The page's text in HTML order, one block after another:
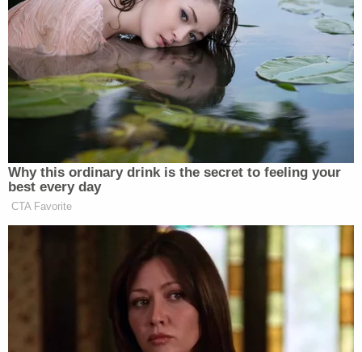
"Response To Defendant's Motion In Limine To
Exclude Any Reference To His Extravagant
Lifestyle."
Working backward from the concluding example
cited by the defendant, the government agrees,
disagrees, and clarifies what it intends to argue
during the fast-approaching Delaware trial.
who met Mr. Biden in a hotel room how much the
hotel room cost," the response dryly notes. "While
the government disagrees with the notion that the
words 'extravagant lifestyle' are prejudicial, the
government agrees that example is not relevant in